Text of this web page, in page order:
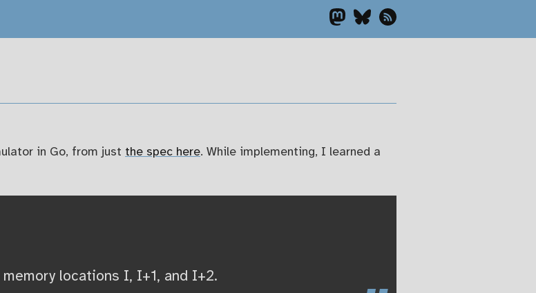
in Go, from just the spec here. While implementing, I learned a
locations I, I+1, and I+2.